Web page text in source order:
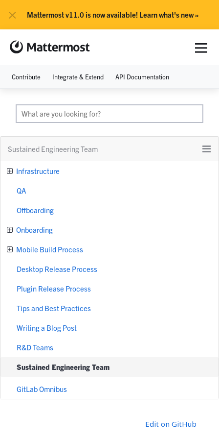
× Mattermost v11.0 is now available! Learn what's new »
Contribute Integrate & Extend API Documentation
Sustained Engineering Team
Infrastructure
QA
Offboarding
Onboarding
Mobile Build Process
Desktop Release Process
Plugin Release Process
Tips and Best Practices
Writing a Blog Post
R&D Teams
Sustained Engineering Team
GitLab Omnibus
Edit on GitHub